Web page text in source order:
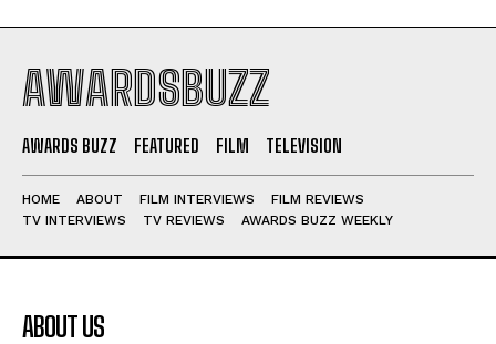
AWARDSBUZZ
AWARDS BUZZ FEATURED FILM TELEVISION
HOME ABOUT FILM INTERVIEWS
FILM REVIEWS
TV INTERVIEWS
TV REVIEWS AWARDS BUZZ WEEKLY
ABOUT US